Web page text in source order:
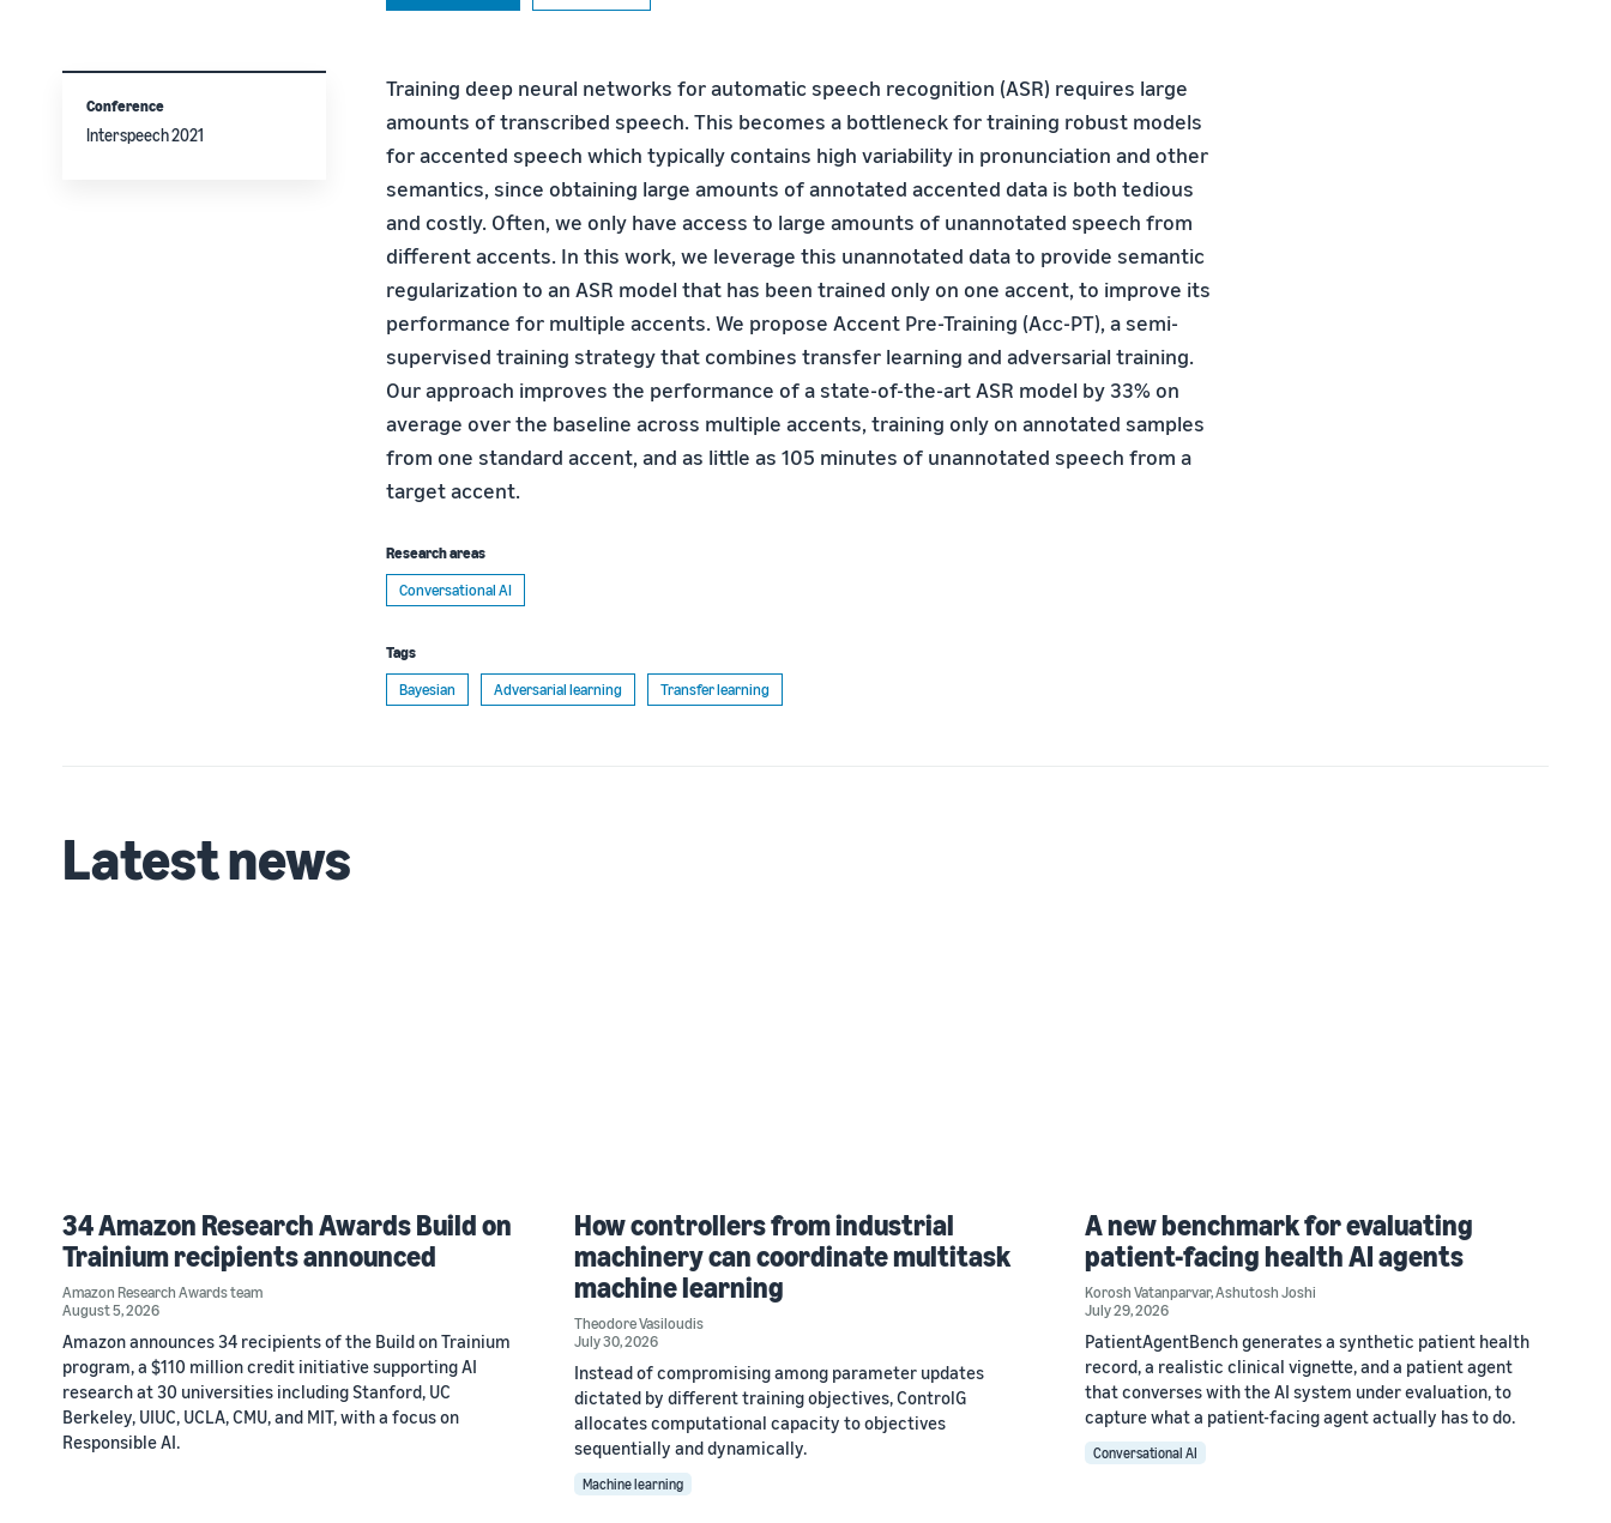
Training deep neural networks for automatic speech recognition (ASR) requires large
amounts of transcribed speech. This becomes a bottleneck for training robust models
for accented speech which typically contains high variability in pronunciation and other
semantics, since obtaining large amounts of annotated accented data is both tedious
and costly. Often, we only have access to large amounts of unannotated speech from
different accents. In this work, we leverage this unannotated data to provide semantic
regularization to an ASR model that has been trained only on one accent, to improve its
performance for multiple accents. We propose Accent Pre-Training (Acc-PT), a semi-
supervised training strategy that combines transfer learning and adversarial training.
Our approach improves the performance of a state-of-the-art ASR model by 33% on
average over the baseline across multiple accents, training only on annotated samples
from one standard accent, and as little as 105 minutes of unannotated speech from a
target accent.
Research areas
Conversational AI
Tags
Bayesian
Adversarial learning Transfer learning
Conference
Interspeech 2021
Latest news
34 Amazon Research Awards Build on
Trainium recipients announced
Amazon Research Awards team
August 5, 2026
Amazon announces 34 recipients of the Build on Trainium
program, a $110 million credit initiative supporting AI
research at 30 universities including Stanford, UC
Berkeley, UIUC, UCLA, CMU, and MIT, with a focus on
Responsible AI.
How controllers from industrial
machinery can coordinate multitask
machine learning
Theodore Vasiloudis
July 30, 2026
Instead of compromising among parameter updates
dictated by different training objectives, ControlG
allocates computational capacity to objectives
sequentially and dynamically.
Machine learning
A new benchmark for evaluating
patient-facing health AI agents
Korosh Vatanparvar,Ashutosh Joshi
July 29, 2026
PatientAgentBench generates a synthetic patient health
record, a realistic clinical vignette, and a patient agent
that converses with the AI system under evaluation, to
capture what a patient-facing agent actually has to do.
Conversational AI